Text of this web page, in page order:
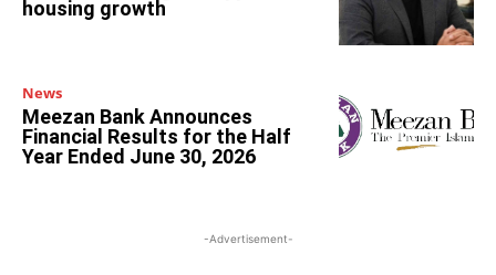
housing growth
News
Meezan Bank Announces
Financial Results for the Half
Year Ended June 30, 2026
-Advertisement-